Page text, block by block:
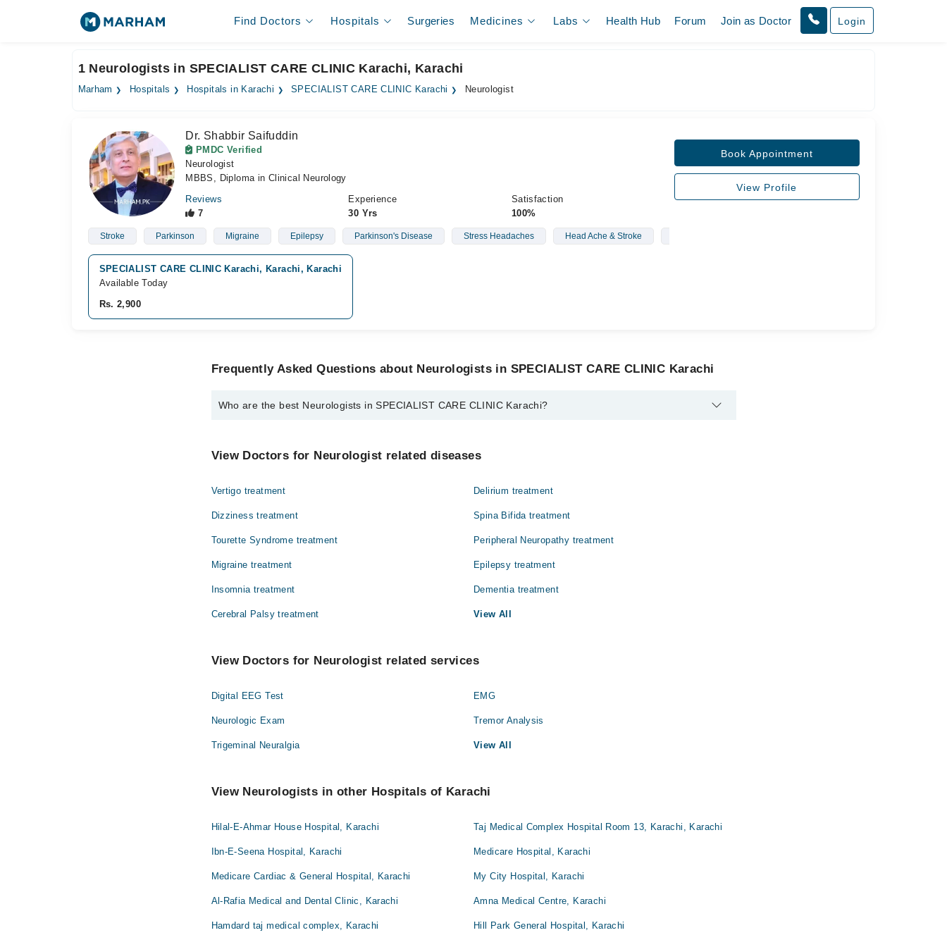
Find Doctors Hospitals Surgeries Medicines Labs Health Hub Forum Join as Doctor Login
1 Neurologists in SPECIALIST CARE CLINIC Karachi, Karachi
Marham Hospitals Hospitals in Karachi SPECIALIST CARE CLINIC Karachi Neurologist
Dr. Shabbir Saifuddin
PMDC Verified
Neurologist
MBBS, Diploma in Clinical Neurology
Reviews
7
Experience
30 Yrs
Satisfaction
100%
Stroke Parkinson Migraine Epilepsy Parkinson's Disease Stress Headaches Head Ache & Stroke
Book Appointment
View Profile
SPECIALIST CARE CLINIC Karachi, Karachi, Karachi
Available Today
Rs. 2,900
Frequently Asked Questions about Neurologists in SPECIALIST CARE CLINIC Karachi
Who are the best Neurologists in SPECIALIST CARE CLINIC Karachi?
Dr. Shabbir Saifuddin
View Doctors for Neurologist related diseases
Vertigo treatment Delirium treatment
Dizziness treatment Spina Bifida treatment
Tourette Syndrome treatment Peripheral Neuropathy treatment
Migraine treatment Epilepsy treatment
Insomnia treatment Dementia treatment
Cerebral Palsy treatment View All
View Doctors for Neurologist related services
Digital EEG Test EMG
Neurologic Exam Tremor Analysis
Trigeminal Neuralgia View All
View Neurologists in other Hospitals of Karachi
Hilal-E-Ahmar House Hospital, Karachi Taj Medical Complex Hospital Room 13, Karachi, Karachi
Ibn-E-Seena Hospital, Karachi Medicare Hospital, Karachi
Medicare Cardiac & General Hospital, Karachi My City Hospital, Karachi
Al-Rafia Medical and Dental Clinic, Karachi Amna Medical Centre, Karachi
Hamdard taj medical complex, Karachi Hill Park General Hospital, Karachi